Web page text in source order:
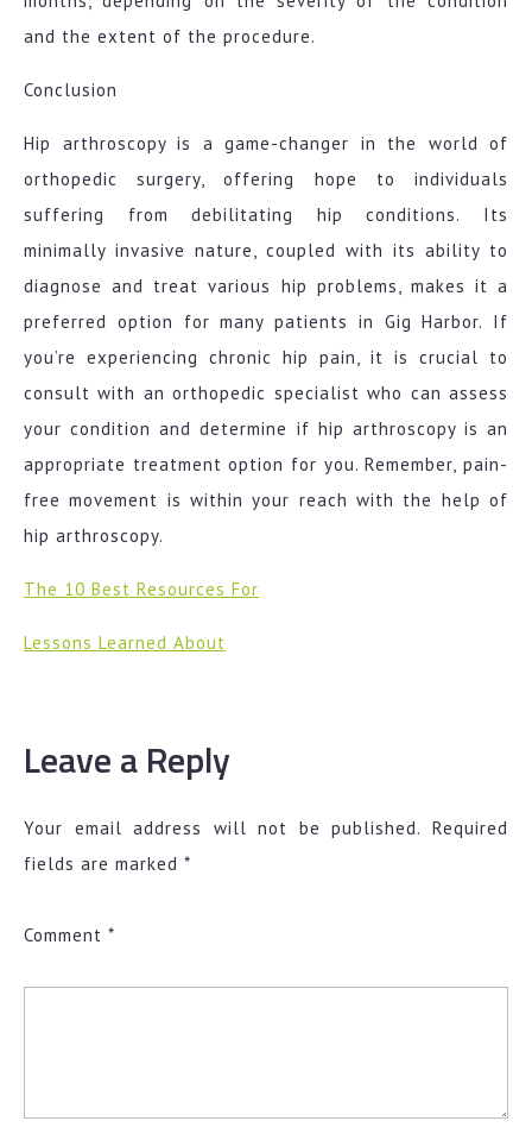
and the extent of the procedure.
Conclusion
Hip arthroscopy is a game-changer in the world of
orthopedic surgery, offering hope to individuals
suffering from debilitating hip conditions. Its
minimally invasive nature, coupled with its ability to
diagnose and treat various hip problems, makes it a
preferred option for many patients in Gig Harbor. If
you’re experiencing chronic hip pain, it is crucial to
consult with an orthopedic specialist who can assess
your condition and determine if hip arthroscopy is an
appropriate treatment option for you. Remember, pain-
free movement is within your reach with the help of
hip arthroscopy.
The 10 Best Resources For
Lessons Learned About
Leave a Reply
Your email address will not be published. Required
fields are marked *
Comment *